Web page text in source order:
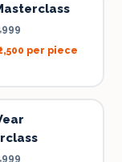
per piece